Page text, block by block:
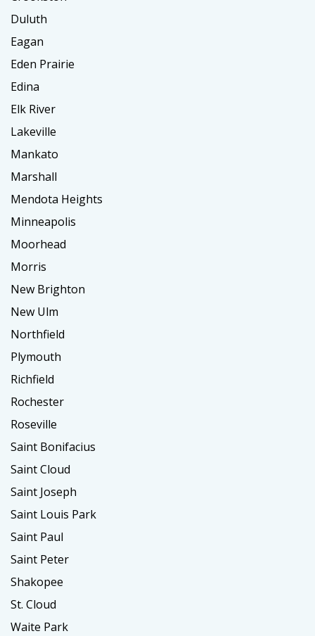
Duluth
Eagan
Eden Prairie
Edina
Elk River
Lakeville
Mankato
Marshall
Mendota Heights
Minneapolis
Moorhead
Morris
New Brighton
New Ulm
Northfield
Plymouth
Richfield
Rochester
Roseville
Saint Bonifacius
Saint Cloud
Saint Joseph
Saint Louis Park
Saint Paul
Saint Peter
Shakopee
St. Cloud
Waite Park